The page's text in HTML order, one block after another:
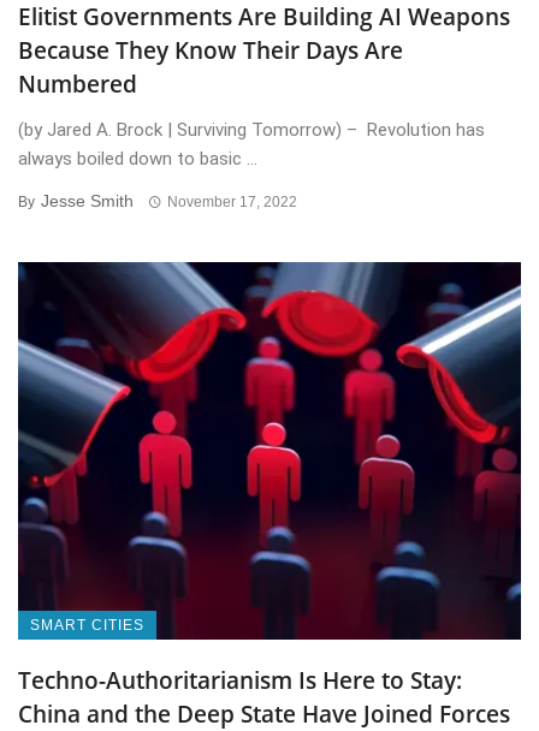
Elitist Governments Are Building AI Weapons
Because They Know Their Days Are
Numbered
(by Jared A. Brock | Surviving Tomorrow) – Revolution has
always boiled down to basic ...
By Jesse Smith November 17, 2022
SMART CITIES
Techno-Authoritarianism Is Here to Stay:
China and the Deep State Have Joined Forces